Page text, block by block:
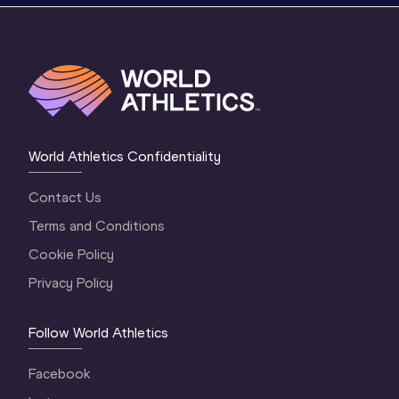
World Athletics Confidentiality
Contact Us
Terms and Conditions
Cookie Policy
Privacy Policy
Follow World Athletics
Facebook